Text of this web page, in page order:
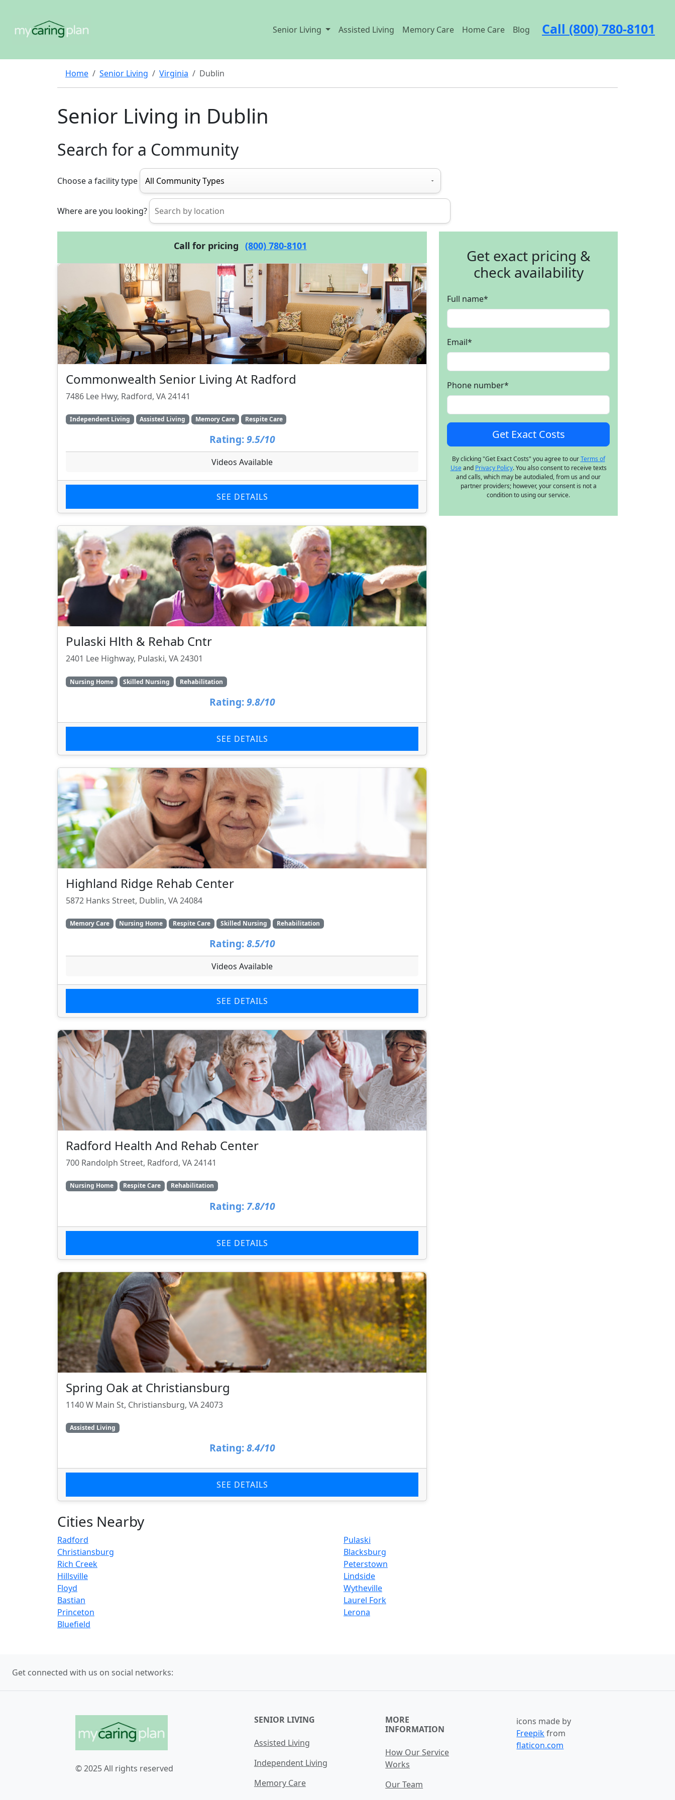
Senior Living Assisted Living Memory Care Home Care Blog Call (800) 780-8101
Home Senior Living Virginia Dublin
Senior Living in Dublin
Search for a Community
Choose a facility type
Where are you looking?
Call for pricing (800) 780-8101
Commonwealth Senior Living At Radford
7486 Lee Hwy, Radford, VA 24141
Independent Living Assisted Living Memory Care Respite Care
Rating: 9.5/10
Videos Available
SEE DETAILS
Pulaski Hlth & Rehab Cntr
2401 Lee Highway, Pulaski, VA 24301
Nursing Home Skilled Nursing Rehabilitation
Rating: 9.8/10
SEE DETAILS
Highland Ridge Rehab Center
5872 Hanks Street, Dublin, VA 24084
Memory Care Nursing Home Respite Care Skilled Nursing Rehabilitation
Rating: 8.5/10
Videos Available
SEE DETAILS
Radford Health And Rehab Center
700 Randolph Street, Radford, VA 24141
Nursing Home Respite Care Rehabilitation
Rating: 7.8/10
SEE DETAILS
Spring Oak at Christiansburg
1140 W Main St, Christiansburg, VA 24073
Assisted Living
Rating: 8.4/10
SEE DETAILS
Get exact pricing &
check availability
Full name*
Email*
Phone number*
By clicking "Get Exact Costs" you agree to ourTerms of
Useand Privacy Policy. You also consent to receive texts
and calls, which may be autodialed, from us and our
partner providers; however, your consent is not a
condition to using our service.
Cities Nearby
Radford
Pulaski
Christiansburg
Blacksburg
Rich Creek
Peterstown
Hillsville
Lindside
Floyd
Wytheville
Bastian
Laurel Fork
Princeton
Lerona
Bluefield
Get connected with us on social networks:
© 2025 All rights reserved
SENIOR LIVING
Assisted Living
Independent Living
Memory Care
MORE
INFORMATION
How Our Service
Works
Our Team
icons made by
Freepikfrom
flaticon.com